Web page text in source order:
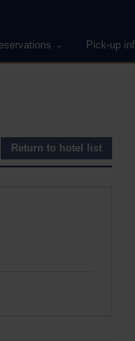
Pick-up
Return to hotel list